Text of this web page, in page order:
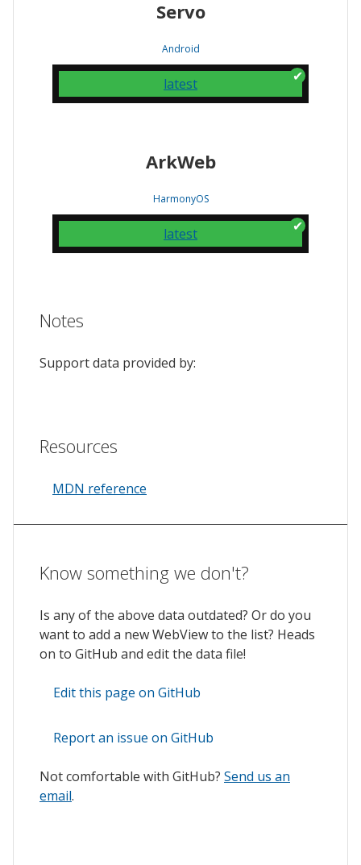
Servo
Android
latest
ArkWeb
HarmonyOS
latest
Notes
Support data provided by:
Resources
MDN reference
Know something we don't?
Is any of the above data outdated? Or do you
want to add a new WebView to the list? Heads
on to GitHub and edit the data file!
Edit this page on GitHub
Report an issue on GitHub
Not comfortable with GitHub? Send us an
email.